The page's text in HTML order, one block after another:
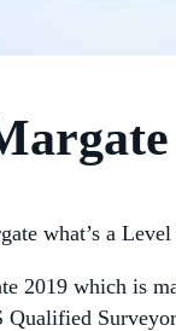
what’s a
2019 which is
Qualified